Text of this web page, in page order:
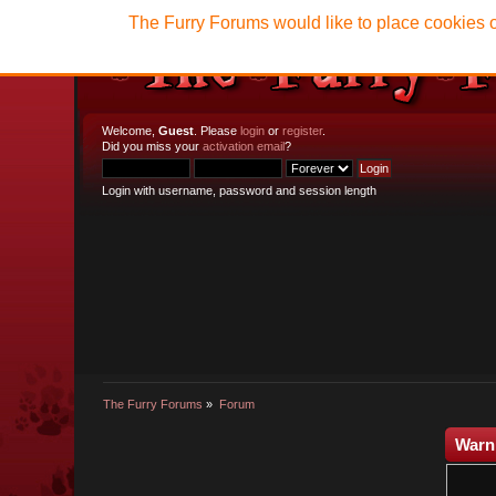
Welcome,Guest . Pleaselogin orregister.
Did you miss youractivation email?
Login with username, password and session length
The Furry Forums » Forum
The Furry Forums would like to place cookies